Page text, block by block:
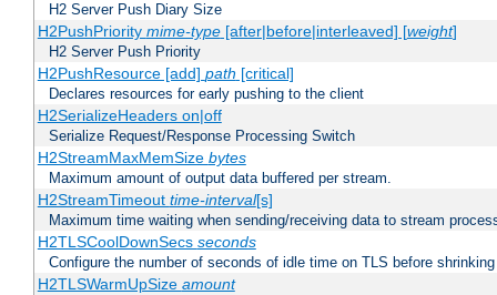
H2 Server Push Diary Size
H2PushPriority mime-type[after|before|interleaved] [weight]
H2 Server Push Priority
H2PushResource [add] path [critical]
Declares resources for early pushing to the client
H2SerializeHeaders on|off
Serialize Request/Response Processing Switch
H2StreamMaxMemSize bytes
Maximum amount of output data buffered per stream.
H2StreamTimeout time-interval[s]
Maximum time waiting when sending/receiving data to stream
H2TLSCoolDownSecs seconds
Configure the number of seconds of idle time on TLS before
H2TLSWarmUpSize amount